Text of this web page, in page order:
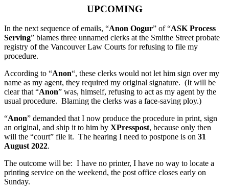
UPCOMING
In the next sequence of emails, “Anon Oogur” of “ASK Process
Serving” blames three unnamed clerks at the Smithe Street probate
registry of the Vancouver Law Courts for refusing to file my
procedure.
According to “Anon“, these clerks would not let him sign over my
name as my agent, they required my original signature. (It will be
clear that “Anon” was, himself, refusing to act as my agent by the
usual procedure. Blaming the clerks was a face-saving ploy.)
“Anon” demanded that I now produce the procedure in print, sign
an original, and ship it to him by XPresspost, because only then
will the “court” file it. The hearing I need to postpone is on 31
August 2022.
The outcome will be: I have no printer, I have no way to locate a
printing service on the weekend, the post office closes early on
Sunday.